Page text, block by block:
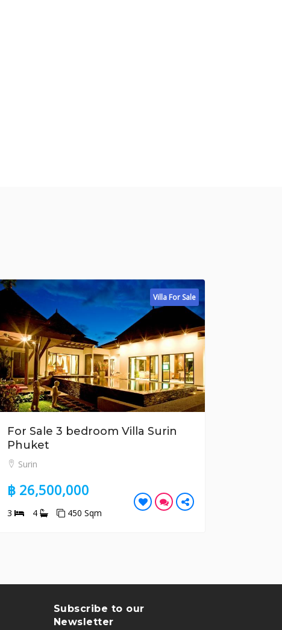
Villa For Sale
For Sale 3 bedroom Villa Surin
Phuket
Surin
฿ 26,500,000
3 4 450 Sqm
Subscribe to our
Newsletter